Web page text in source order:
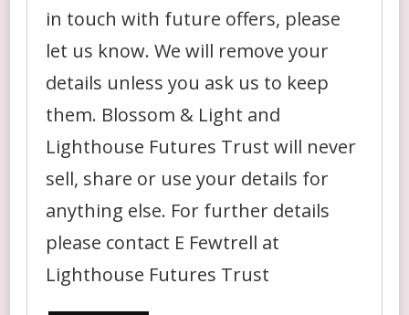
in touch with future offers, please
let us know. We will remove your
details unless you ask us to keep
them. Blossom & Light and
Lighthouse Futures Trust will never
sell, share or use your details for
anything else. For further details
please contact E Fewtrell at
Lighthouse Futures Trust